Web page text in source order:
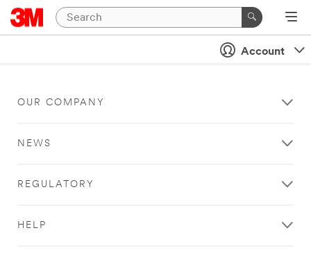
Account
OUR COMPANY
NEWS
REGULATORY
HELP